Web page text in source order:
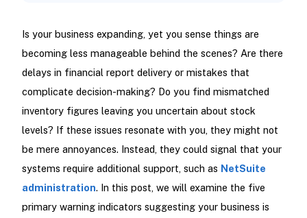
Is your business expanding, yet you sense things are
becoming less manageable behind the scenes? Are there
delays in financial report delivery or mistakes that
complicate decision-making? Do you find mismatched
inventory figures leaving you uncertain about stock
levels? If these issues resonate with you, they might not
be mere annoyances. Instead, they could signal that your
systems require additional support, such as NetSuite
administration. In this post, we will examine the five
primary warning indicators suggesting your business is